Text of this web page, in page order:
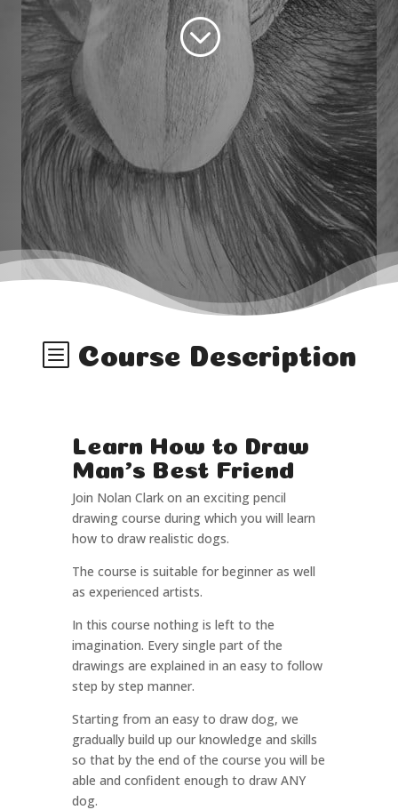
;
b Course Description
Learn How to Draw
Man's Best Friend
Join Nolan Clark on an exciting pencil
drawing course during which you will learn
how to draw realistic dogs.
The course is suitable for beginner as well
as experienced artists.
In this course nothing is left to the
imagination. Every single part of the
drawings are explained in an easy to follow
step by step manner.
Starting from an easy to draw dog, we
gradually build up our knowledge and skills
so that by the end of the course you will be
able and confident enough to draw ANY
dog.